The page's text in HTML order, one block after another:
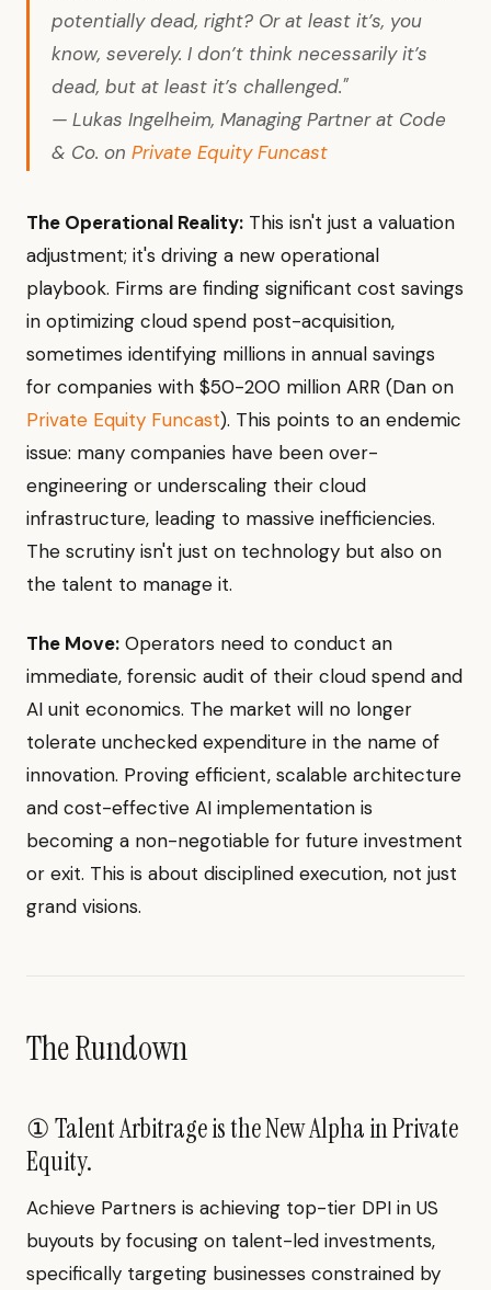
potentially dead, right? Or at least it’s, you
know, severely. I don’t think necessarily it’s
dead, but at least it’s challenged."
— Lukas Ingelheim, Managing Partner at Code
& Co. on Private Equity Funcast
The Operational Reality: This isn't just a valuation
adjustment; it's driving a new operational
playbook. Firms are finding significant cost savings
in optimizing cloud spend post-acquisition,
sometimes identifying millions in annual savings
for companies with $50-200 million ARR (Dan on
Private Equity Funcast). This points to an endemic
issue: many companies have been over-
engineering or underscaling their cloud
infrastructure, leading to massive inefficiencies.
The scrutiny isn't just on technology but also on
the talent to manage it.
The Move: Operators need to conduct an
immediate, forensic audit of their cloud spend and
AI unit economics. The market will no longer
tolerate unchecked expenditure in the name of
innovation. Proving efficient, scalable architecture
and cost-effective AI implementation is
becoming a non-negotiable for future investment
or exit. This is about disciplined execution, not just
grand visions.
The Rundown
① Talent Arbitrage is the New Alpha in Private
Equity.
Achieve Partners is achieving top-tier DPI in US
buyouts by focusing on talent-led investments,
specifically targeting businesses constrained by